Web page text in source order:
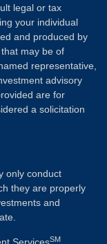
legal or tax
your individual
and produced by
may be of
representative,
advisory
are for
a solicitation
only conduct
they are properly
and
SM